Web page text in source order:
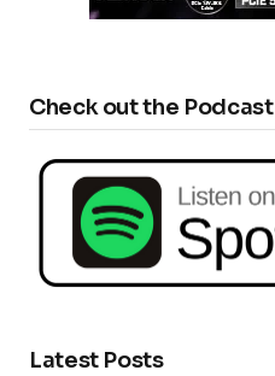
Check out the Podcast
Latest Posts